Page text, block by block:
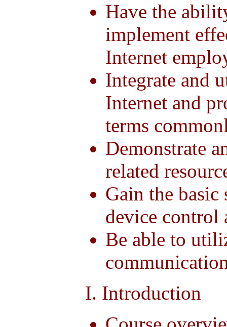
Have the
implement
Internet
Integrate and
Internet and
terms
Demonstrate
related
Gain the
device control
Be able to
I. Introduction